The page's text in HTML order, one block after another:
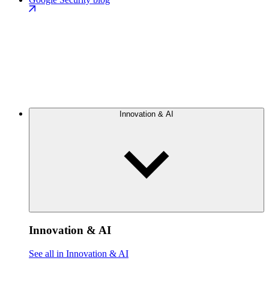
Innovation & AI
Innovation & AI
See all in Innovation & AI